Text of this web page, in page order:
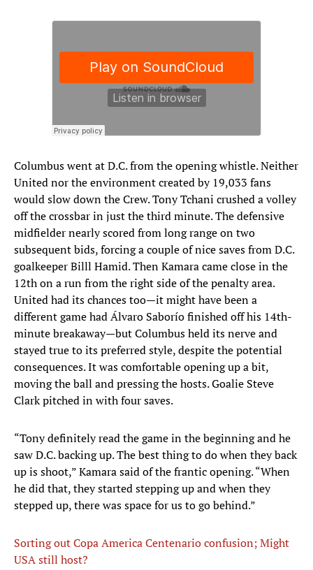
Columbus went at D.C. from the opening whistle. Neither
United nor the environment created by 19,033 fans
would slow down the Crew. Tony Tchani crushed a volley
off the crossbar in just the third minute. The defensive
midfielder nearly scored from long range on two
subsequent bids, forcing a couple of nice saves from D.C.
goalkeeper Billl Hamid. Then Kamara came close in the
12th on a run from the right side of the penalty area.
United had its chances too—it might have been a
different game had Álvaro Saborío finished off his 14th-
minute breakaway—but Columbus held its nerve and
stayed true to its preferred style, despite the potential
consequences. It was comfortable opening up a bit,
moving the ball and pressing the hosts. Goalie Steve
Clark pitched in with four saves.
“Tony definitely read the game in the beginning and he
saw D.C. backing up. The best thing to do when they back
up is shoot,” Kamara said of the frantic opening. “When
he did that, they started stepping up and when they
stepped up, there was space for us to go behind.”
Sorting out Copa America Centenario confusion; Might
USA still host?